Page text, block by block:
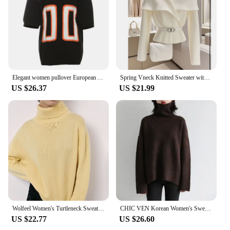
US $26.37
Spring Vneck Knitted Sweater with Belt for Women Early Autumn High Quality Stylish White Top Pullover Work Office Lady Clothing
US $21.99
US $22.77
CHIC VEN Korean Women's Sweater Loose Turtleneck Sweaters Warm Solid Pullover Knitwear Basic Female Tops Autumn Winter 2022
US $26.60